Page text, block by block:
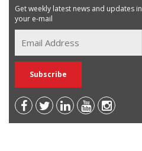
Get weekly latest news and updates in
your e-mail